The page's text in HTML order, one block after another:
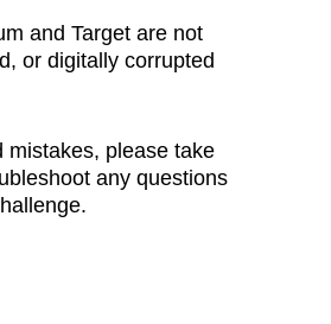
and Target are not
or digitally corrupted
mistakes, please take
any questions